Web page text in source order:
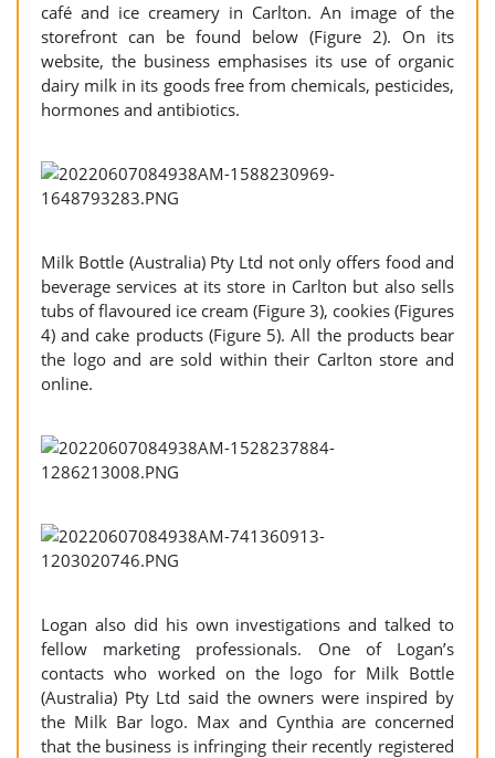
café and ice creamery in Carlton. An image of the
storefront can be found below (Figure 2). On its
website, the business emphasises its use of organic
dairy milk in its goods free from chemicals, pesticides,
hormones and antibiotics.
Milk Bottle (Australia) Pty Ltd not only offers food and
beverage services at its store in Carlton but also sells
tubs of flavoured ice cream (Figure 3), cookies (Figures
4) and cake products (Figure 5). All the products bear
the logo and are sold within their Carlton store and
online.
Logan also did his own investigations and talked to
fellow marketing professionals. One of Logan’s
contacts who worked on the logo for Milk Bottle
(Australia) Pty Ltd said the owners were inspired by
the Milk Bar logo. Max and Cynthia are concerned
that the business is infringing their recently registered